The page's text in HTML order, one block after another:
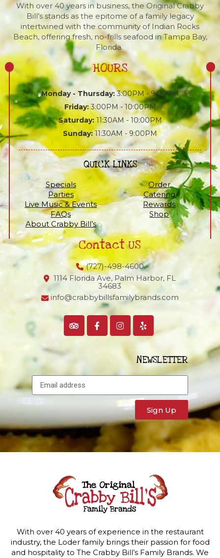
With over 40 years in business, the Original Crabby
Bill’s stands as the epitome of a family legacy
intertwined with the community of Indian Rocks
Beach, offering fresh, no-frills seafood in Tampa Bay,
Florida.
HOURS
Monday - Thursday:3:00PM - 9:00PM
Friday:3:00PM - 10:00PM
Saturday:11:30AM - 10:00PM
Sunday:11:30AM - 9:00PM
QUICK LINKS
Specials
Order
Parties
Catering
Live Music & Events
Rewards
FAQs
Shop
About Crabby Bill’s
Contact US
(727)-498-4600
1114 Florida Ave, Palm Harbor, FL
34683
info@crabbybillsfamilybrands.com
NEWSLETTER
Sign Up
With over 40 years of experience in the restaurant
industry, the Loder family brings their passion for food
and hospitality to The Crabby Bill’s Family Brands. We